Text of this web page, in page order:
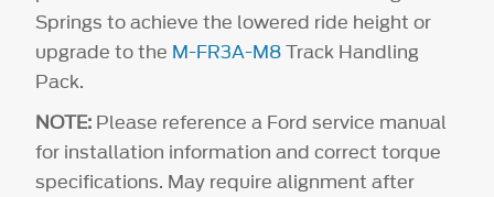
Springs to achieve the lowered ride height or
upgrade to the M-FR3A-M8Track Handling
Pack.
NOTE: Please reference a Ford service manual
for installation information and correct torque
specifications. May require alignment after